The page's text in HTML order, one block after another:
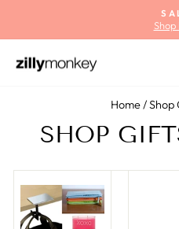
content
Shop
Home/Shop
SHOP